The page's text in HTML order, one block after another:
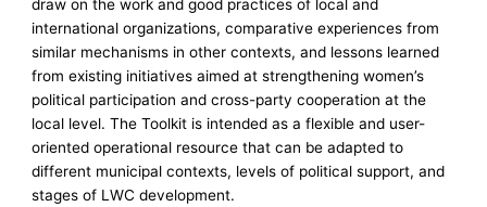
draw on the work and good practices of local and
international organizations, comparative experiences from
similar mechanisms in other contexts, and lessons learned
from existing initiatives aimed at strengthening women’s
political participation and cross-party cooperation at the
local level. The Toolkit is intended as a flexible and user-
oriented operational resource that can be adapted to
different municipal contexts, levels of political support, and
stages of LWC development.